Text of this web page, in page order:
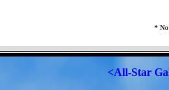
*
<All-Star